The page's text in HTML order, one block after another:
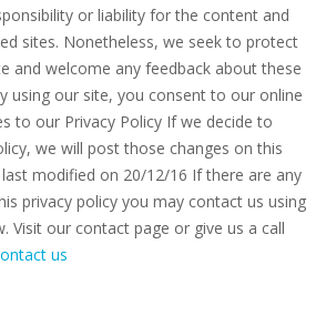
or liability for the content and
sites. Nonetheless, we seek to protect
and welcome any feedback about these
using our site, you consent to our online
to our Privacy Policy If we decide to
we will post those changes on this
modified on 20/12/16 If there are any
privacy policy you may contact us using
Visit our contact page or give us a call
us